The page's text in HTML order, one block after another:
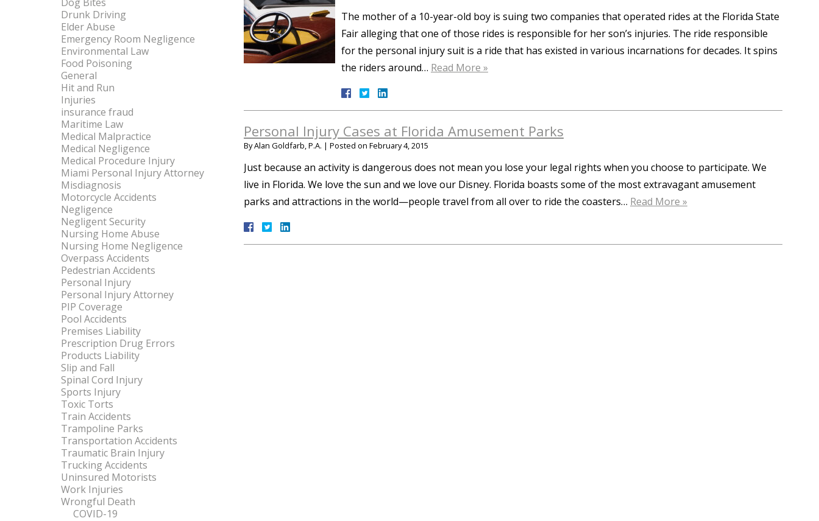
The mother of a 10-year-old boy is suing two companies that operated rides at the Florida State
Fair alleging that one of those rides is responsible for her son’s injuries. The ride responsible
for the personal injury suit is a ride that has existed in various incarnations for decades. It spins
the riders around… Read More »
Personal Injury Cases at Florida Amusement Parks
ByAlan Goldfarb, P.A. | Posted on February 4, 2015
Just because an activity is dangerous does not mean you lose your legal rights when you choose to participate. We
live in Florida. We love the sun and we love our Disney. Florida boasts some of the most extravagant amusement
parks and attractions in the world—people travel from all over to ride the coasters… Read More »
Drunk Driving
Elder Abuse
Emergency Room Negligence
Environmental Law
Food Poisoning
General
Hit and Run
Injuries
insurance fraud
Maritime Law
Medical Malpractice
Medical Negligence
Medical Procedure Injury
Miami Personal Injury Attorney
Misdiagnosis
Motorcycle Accidents
Negligence
Negligent Security
Nursing Home Abuse
Nursing Home Negligence
Overpass Accidents
Pedestrian Accidents
Personal Injury
Personal Injury Attorney
PIP Coverage
Pool Accidents
Premises Liability
Prescription Drug Errors
Products Liability
Slip and Fall
Spinal Cord Injury
Sports Injury
Toxic Torts
Train Accidents
Trampoline Parks
Transportation Accidents
Traumatic Brain Injury
Trucking Accidents
Uninsured Motorists
Work Injuries
Wrongful Death
COVID-19